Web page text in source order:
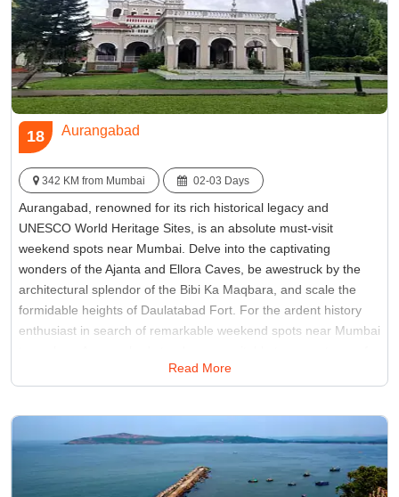
18 Aurangabad
342 KM from Mumbai 02-03 Days
Aurangabad, renowned for its rich historical legacy and
UNESCO World Heritage Sites, is an absolute must-visit
weekend spots near Mumbai. Delve into the captivating
wonders of the Ajanta and Ellora Caves, be awestruck by the
architectural splendor of the Bibi Ka Maqbara, and scale the
formidable heights of Daulatabad Fort. For the ardent history
enthusiast in search of remarkable weekend spots near Mumbai
heritage, promising an immersive journey into India's storied
past and architectural marvels.
Best Time:Between October to February
Aurangabad Caves
Read More